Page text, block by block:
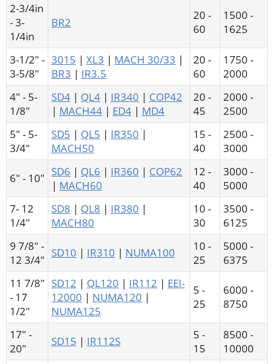
2-3/4in
- 3-
1/4in
BR2
20 -
60
1500 -
1625
3-1/2" -
3-5/8"
3015 | XL3 | MACH 30/33 |
BR3 | IR3.5
20 -
60
1750 -
2000
4" - 5-
1/8"
SD4 | QL4 | IR340 | COP42
| MACH44 | ED4 | MD4
20 -
45
2000 -
2500
5" - 5-
3/4"
SD5 | QL5 | IR350 |
MACH50
15 -
40
2500 -
3000
6" - 10" SD6 | QL6 | IR360 | COP62
| MACH60
12 -
40
3000 -
5000
7- 12
1/4"
SD8 | QL8 | IR380 |
MACH80
10 -
30
3500 -
6125
9 7/8" -
12 3/4"
SD10 | IR310 | NUMA100
10 -
25
5000 -
6375
11 7/8"
- 17
1/2"
SD12 | QL120 | IR112 | EEI-
12000 | NUMA120 |
NUMA125
5 -
25
6000 -
8750
17" -
20"
SD15 | IR112S
5 -
15
8500 -
10000